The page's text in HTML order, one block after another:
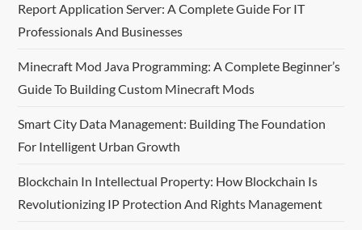
Report Application Server: A Complete Guide For IT
Professionals And Businesses
Minecraft Mod Java Programming: A Complete Beginner’s
Guide To Building Custom Minecraft Mods
Smart City Data Management: Building The Foundation
For Intelligent Urban Growth
Blockchain In Intellectual Property: How Blockchain Is
Revolutionizing IP Protection And Rights Management